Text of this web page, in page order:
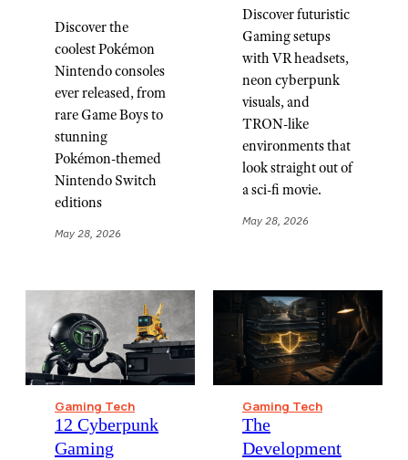
Discover the
coolest Pokémon
Nintendo consoles
ever released, from
rare Game Boys to
stunning
Pokémon-themed
Nintendo Switch
editions
May 28, 2026
Discover futuristic
Gaming setups
with VR headsets,
neon cyberpunk
visuals, and
TRON-like
environments that
look straight out of
a sci-fi movie.
May 28, 2026
Gaming Tech
12 Cyberpunk
Gaming
Gaming Tech
The
Development